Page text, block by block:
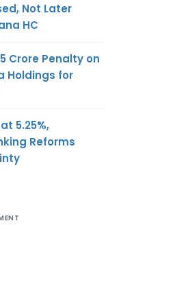
Not Later
HC
Crore Penalty on
Holdings for
5.25%,
Reforms